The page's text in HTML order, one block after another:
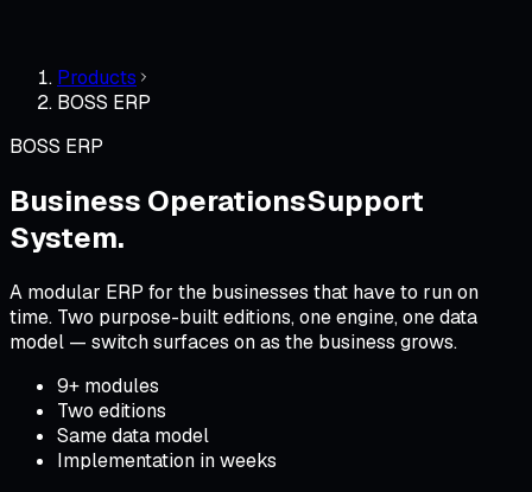
Products
BOSS ERP
BOSS ERP
Business OperationsSupport
System.
A modular ERP for the businesses that have to run on
time. Two purpose-built editions, one engine, one data
model — switch surfaces on as the business grows.
9+ modules
Two editions
Same data model
Implementation in weeks